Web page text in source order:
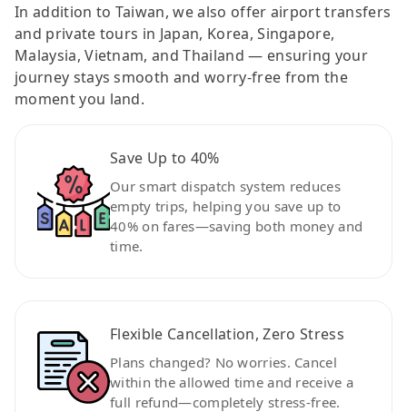
In addition to Taiwan, we also offer airport transfers
and private tours in Japan, Korea, Singapore,
Malaysia, Vietnam, and Thailand — ensuring your
journey stays smooth and worry-free from the
moment you land.
Save Up to 40%
Our smart dispatch system reduces
empty trips, helping you save up to
40% on fares—saving both money and
time.
Flexible Cancellation, Zero Stress
Plans changed? No worries. Cancel
within the allowed time and receive a
full refund—completely stress-free.